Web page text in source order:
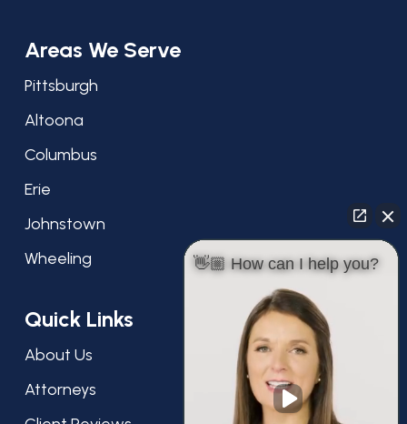
Areas We Serve
Pittsburgh
Altoona
Columbus
Erie
Johnstown
Wheeling
Quick Links
About Us
Attorneys
👋🏼 How can I help you?